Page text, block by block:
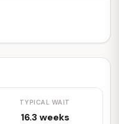
TYPICAL WAIT
16.3 weeks